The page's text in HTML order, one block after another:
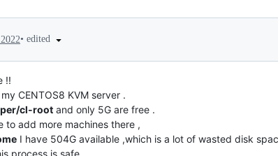
• edited
!!
CENTOS8 KVM server .
cl-root and only 5G are free .
to add more machines there ,
I have 504G available ,which is a lot of wasted disk